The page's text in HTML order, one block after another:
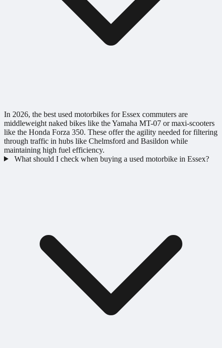
In 2026, the best used motorbikes for Essex commuters are
middleweight naked bikes like the Yamaha MT-07 or maxi-scooters
like the Honda Forza 350. These offer the agility needed for filtering
through traffic in hubs like Chelmsford and Basildon while
maintaining high fuel efficiency.
What should I check when buying a used motorbike in Essex?